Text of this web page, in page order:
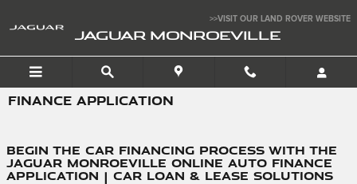
>>VISIT OUR LAND ROVER WEBSITE
JAGUAR MONROEVILLE
FINANCE APPLICATION
Begin the Car Financing Process with the
Jaguar Monroeville Online Auto Finance
Application | Car Loan & Lease Solutions